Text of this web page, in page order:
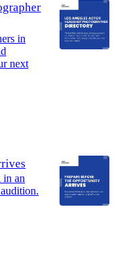
in
next
in an